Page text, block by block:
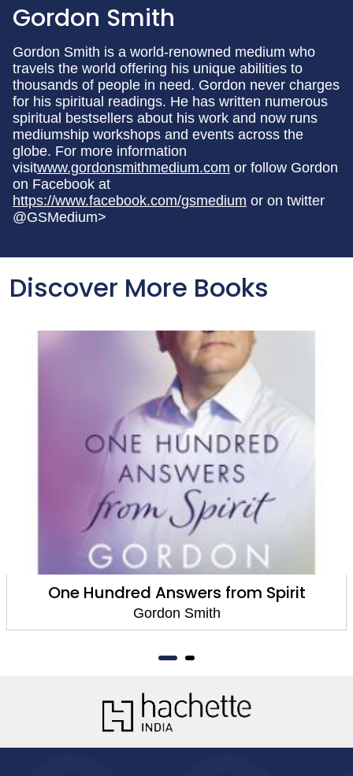
Gordon Smith
Gordon Smith is a world-renowned medium who
travels the world offering his unique abilities to
thousands of people in need. Gordon never charges
for his spiritual readings. He has written numerous
spiritual bestsellers about his work and now runs
mediumship workshops and events across the
globe. For more information
visitwww.gordonsmithmedium.com or follow Gordon
on Facebook at
https://www.facebook.com/gsmedium or on twitter
@GSMedium>
Discover More Books
One Hundred Answers from Spirit
Gordon Smith